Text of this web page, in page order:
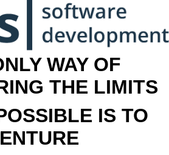
WAY OF
THE LIMITS
IS TO